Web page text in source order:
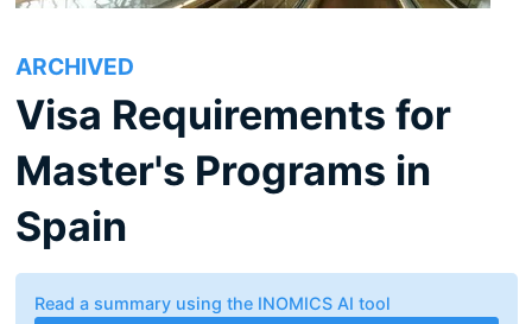
ARCHIVED
Visa Requirements for
Master's Programs in
Spain
Read a summary using the INOMICS AI tool